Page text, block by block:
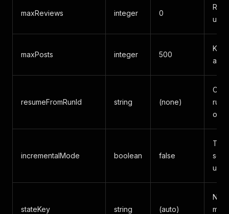
maxReviews integer 0
maxPosts integer 500
resumeFromRunId string (none)
run/
or
incrementalMode boolean false
see
stateKey string (auto)